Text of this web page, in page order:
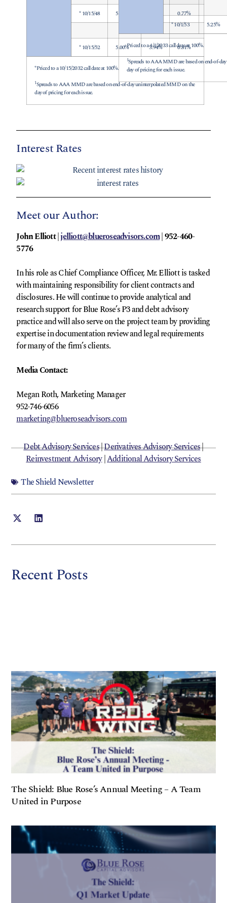
* 10/15/48 5.00% 0.77%
* 10/15/52 5.00% 3.94% 0.81%
*Priced to a 10/15/2032 call date at 100%.
1Spreads to AAA MMD are based on end-of-day uninterpolated MMD on the
day of pricing for each issue.
* 10/1/53 5.25%
Priced to a 4/1/2033 call date at 100%.
1Spreads to AAA MMD are based on end-of-
day of pricing for each issue.
Interest Rates
Meet our Author:
John Elliott |jelliott@blueroseadvisors.com| 952-460-
5776
In his role as Chief Compliance Officer, Mr. Elliott is tasked
with maintaining responsibility for client contracts and
disclosures. He will continue to provide analytical and
research support for Blue Rose’s P3 and debt advisory
practice and will also serve on the project team by providing
expertise in documentation review and legal requirements
for many of the firm’s clients.
Media Contact:
Megan Roth, Marketing Manager
952-746-6056
marketing@blueroseadvisors.com
Debt Advisory Services|Derivatives Advisory Services|
Reinvestment Advisory|Additional Advisory Services
The Shield Newsletter
Recent Posts
The Shield: Blue Rose’s Annual Meeting – A Team
United in Purpose